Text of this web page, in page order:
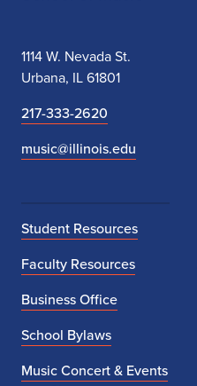
1114 W. Nevada St.
Urbana, IL 61801
217-333-2620
music@illinois.edu
Student Resources
Faculty Resources
Business Office
School Bylaws
Music Concert & Events